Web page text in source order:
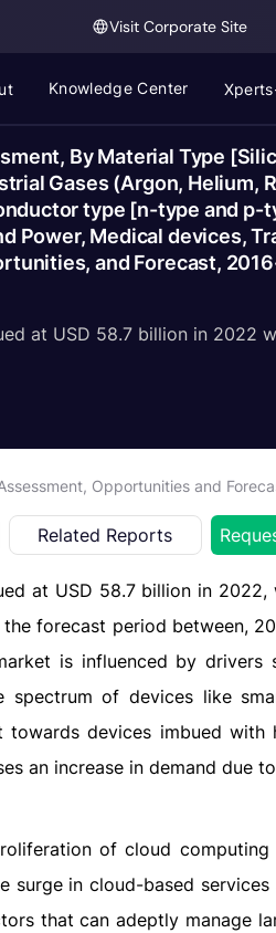
Visit Corporate Site
Knowledge Center
By Material Type
Gases (Argon, Helium,
type [n-type and
Power, Medical devices,
and Forecast,
at USD 58.7 billion in 2022
Opportunities and
Related Reports
at USD 58.7 billion in 2022,
forecast period between,
is influenced by drivers
spectrum of devices like
devices imbued with
an increase in demand due
of cloud
in cloud-based services
that can adeptly manage